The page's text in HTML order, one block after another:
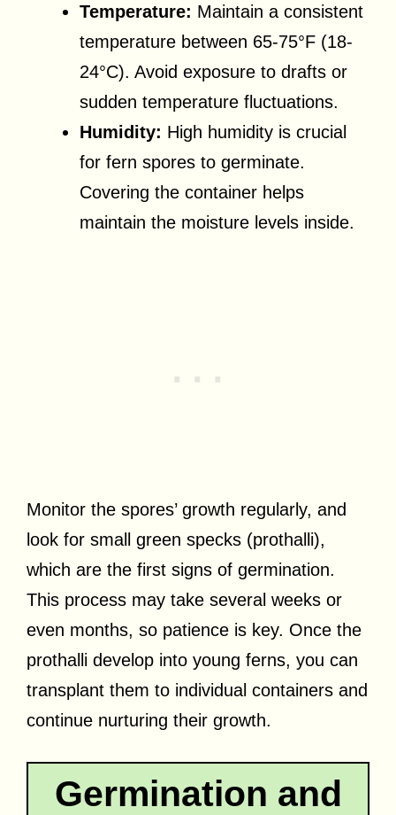
Temperature: Maintain a consistent
temperature between 65-75°F (18-
24°C). Avoid exposure to drafts or
sudden temperature fluctuations.
Humidity: High humidity is crucial
for fern spores to germinate.
Covering the container helps
maintain the moisture levels inside.
Monitor the spores’ growth regularly, and
look for small green specks (prothalli),
which are the first signs of germination.
This process may take several weeks or
even months, so patience is key. Once the
prothalli develop into young ferns, you can
transplant them to individual containers and
continue nurturing their growth.
Germination and